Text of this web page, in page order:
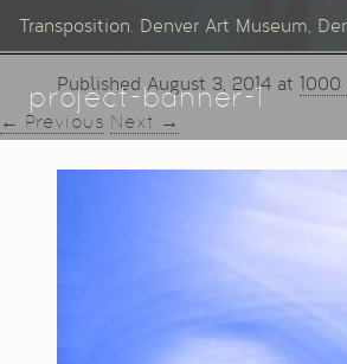
Transposition. Denver Art Museum,
project-banner-1
PublishedAugust 3, 2014 at 1000
← Previous Next →